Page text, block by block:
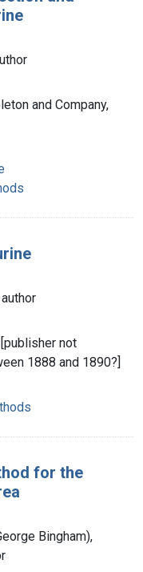
and Company,
not
1888 and 1890?]
for the
Bingham),